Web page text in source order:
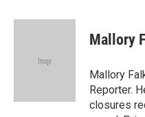
c
i
e
n
Mallory
Mallory
Reporter.
closures